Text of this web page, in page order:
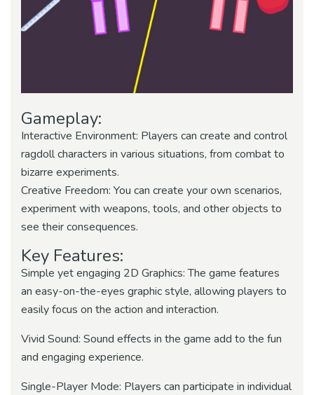
Gameplay:
Interactive Environment: Players can create and control
ragdoll characters in various situations, from combat to
bizarre experiments.
Creative Freedom: You can create your own scenarios,
experiment with weapons, tools, and other objects to
see their consequences.
Key Features:
Simple yet engaging 2D Graphics: The game features
an easy-on-the-eyes graphic style, allowing players to
easily focus on the action and interaction.
Vivid Sound: Sound effects in the game add to the fun
and engaging experience.
Single-Player Mode: Players can participate in individual